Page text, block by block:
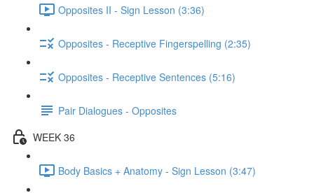
Opposites II - Sign Lesson (3:36)
Opposites - Receptive Fingerspelling (2:35)
Opposites - Receptive Sentences (5:16)
Pair Dialogues - Opposites
WEEK 36
Body Basics + Anatomy - Sign Lesson (3:47)